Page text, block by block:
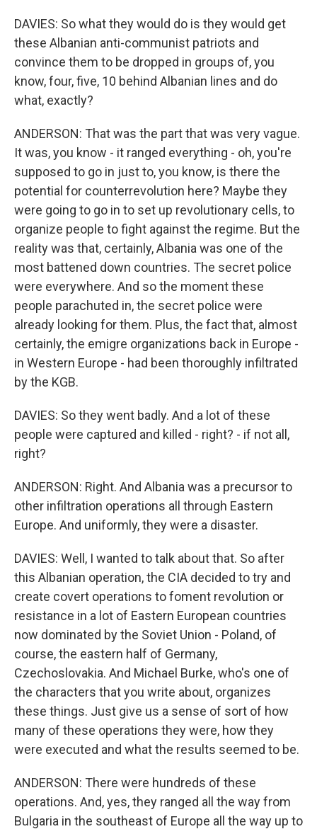
DAVIES: So what they would do is they would get
these Albanian anti-communist patriots and
convince them to be dropped in groups of, you
know, four, five, 10 behind Albanian lines and do
what, exactly?
ANDERSON: That was the part that was very vague.
It was, you know - it ranged everything - oh, you're
supposed to go in just to, you know, is there the
potential for counterrevolution here? Maybe they
were going to go in to set up revolutionary cells, to
organize people to fight against the regime. But the
reality was that, certainly, Albania was one of the
most battened down countries. The secret police
were everywhere. And so the moment these
people parachuted in, the secret police were
already looking for them. Plus, the fact that, almost
certainly, the emigre organizations back in Europe -
in Western Europe - had been thoroughly infiltrated
by the KGB.
DAVIES: So they went badly. And a lot of these
people were captured and killed - right? - if not all,
right?
ANDERSON: Right. And Albania was a precursor to
other infiltration operations all through Eastern
Europe. And uniformly, they were a disaster.
DAVIES: Well, I wanted to talk about that. So after
this Albanian operation, the CIA decided to try and
create covert operations to foment revolution or
resistance in a lot of Eastern European countries
now dominated by the Soviet Union - Poland, of
course, the eastern half of Germany,
Czechoslovakia. And Michael Burke, who's one of
the characters that you write about, organizes
these things. Just give us a sense of sort of how
many of these operations they were, how they
were executed and what the results seemed to be.
ANDERSON: There were hundreds of these
operations. And, yes, they ranged all the way from
Bulgaria in the southeast of Europe all the way up to